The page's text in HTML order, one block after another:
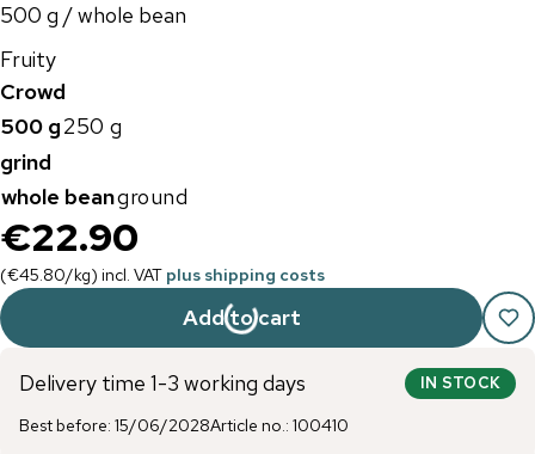
500 g / whole bean
Fruity
Crowd
500 g250 g
grind
whole beanground
€22.90
(€45.80/kg) incl. VAT plus shipping costs
Add to cart
Delivery time 1-3 working days IN STOCK
Best before: 15/06/2028Article no.: 100410